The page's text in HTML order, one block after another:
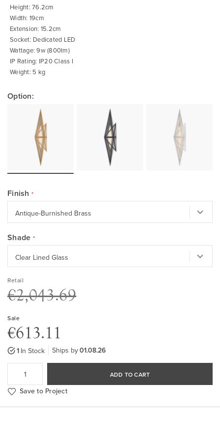
of
the
images
gallery
Height: 76.2cm
Width: 19cm
Extension: 15.2cm
Socket: Dedicated LED
Wattage: 9w (800lm)
IP Rating: IP20 Class I
Weight: 5 kg
Option:
Finish
Shade
Retail
€2,043.69
Sale
€613.11
1 In Stock Ships by01.08.26
ADD TO CART
Save to Project